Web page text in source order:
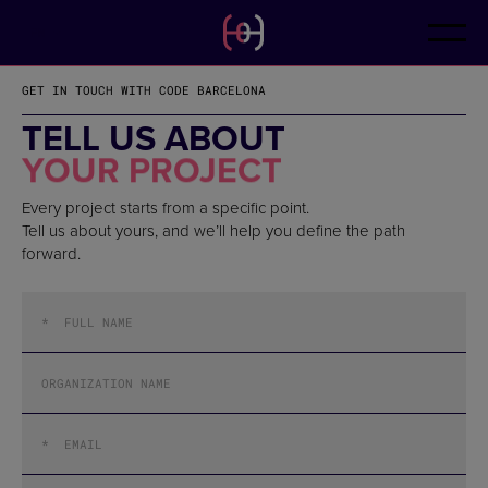
FR
DE
IT
PT
CONTACT
GET IN TOUCH WITH CODE BARCELONA
TELL US ABOUT
YOUR PROJECT
Every project starts from a specific point.
Tell us about yours, and we’ll help you define the path
forward.